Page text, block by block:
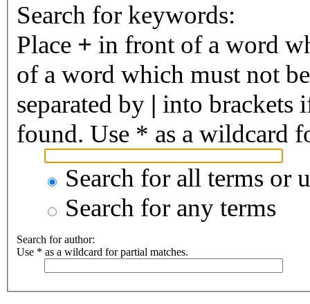
Search for keywords:
Place + in front of a word
of a word which must not
separated by | into brackets
found. Use * as a wildcard
Search for all terms or
Search for any terms
Search for author:
Use * as a wildcard for partial matches.